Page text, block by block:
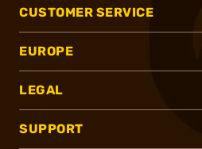
CUSTOMER SERVICE
EUROPE
LEGAL
SUPPORT